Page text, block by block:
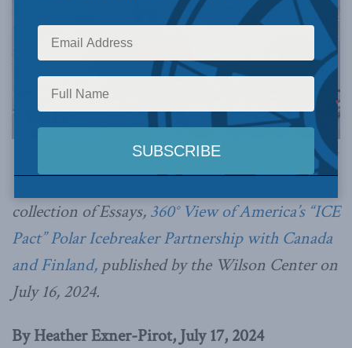
Image via Canva.
collection of Essays, 360° View of America’s “ICE
Pact” Polar Icebreaker Partnership with Canada
and Finland, published by the Wilson Center on
July 16, 2024.
By Heather Exner-Pirot, July 17, 2024